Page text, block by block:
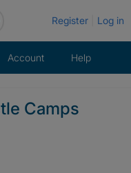
Register Log in
Account Help
Camps